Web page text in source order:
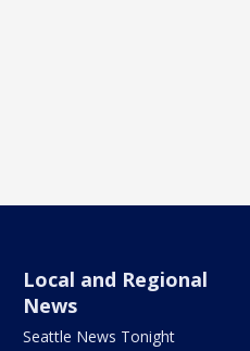
Local and Regional
News
Seattle News Tonight